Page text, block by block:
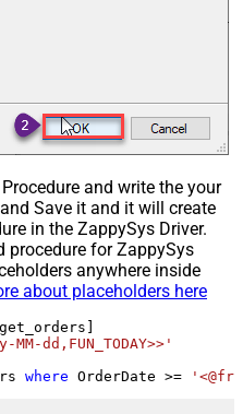
and write the your
Save it and it will create
in the ZappySys Driver.
procedure for ZappySys
anywhere inside
about placeholders here
MM-dd,FUN_TODAY>>'
where OrderDate >=